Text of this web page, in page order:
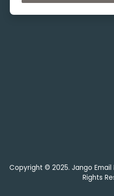
Copyright © 2025. Jango Email
Rights